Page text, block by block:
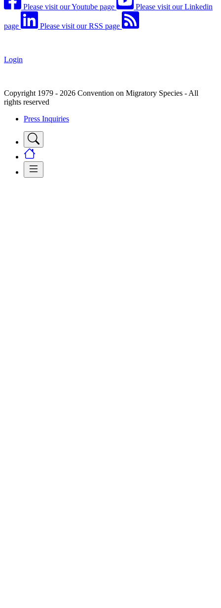
Please visit our Youtube page Please visit our Linkedin
page Please visit our RSS page
Login
Copyright 1979 - 2026 Convention on Migratory Species - All
rights reserved
Press Inquiries